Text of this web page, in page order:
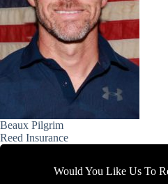
Beaux Pilgrim
Reed Insurance
Would You Like Us To